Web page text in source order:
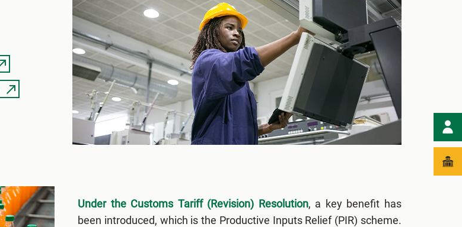
Under the Customs Tariff (Revision) Resolution, a key benefit has
been introduced, which is the Productive Inputs Relief (PIR) scheme.